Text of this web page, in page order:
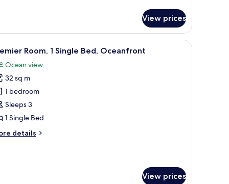
View prices
television, and a view of the ocean.A hotel room with two beds, a desk, a chair,
10 Room, 1 Single Bed, Oceanfront
Ocean view
32 sq m
1 bedroom
Sleeps 3
1 Single Bed
details
View prices